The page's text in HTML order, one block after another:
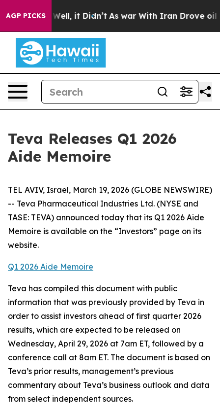
AGP PICKS
40%. Well, it Didn’t As war With Iran Drove oil
Teva Releases Q1 2026
Aide Memoire
TEL AVIV, Israel, March 19, 2026 (GLOBE NEWSWIRE)
-- Teva Pharmaceutical Industries Ltd. (NYSE and
TASE: TEVA) announced today that its Q1 2026 Aide
Memoire is available on the “Investors” page on its
website.
Q1 2026 Aide Memoire
Teva has compiled this document with public
information that was previously provided by Teva in
order to assist investors ahead of first quarter 2026
results, which are expected to be released on
Wednesday, April 29, 2026 at 7am ET, followed by a
conference call at 8am ET. The document is based on
Teva’s prior results, management’s previous
commentary about Teva’s business outlook and data
from select independent sources.